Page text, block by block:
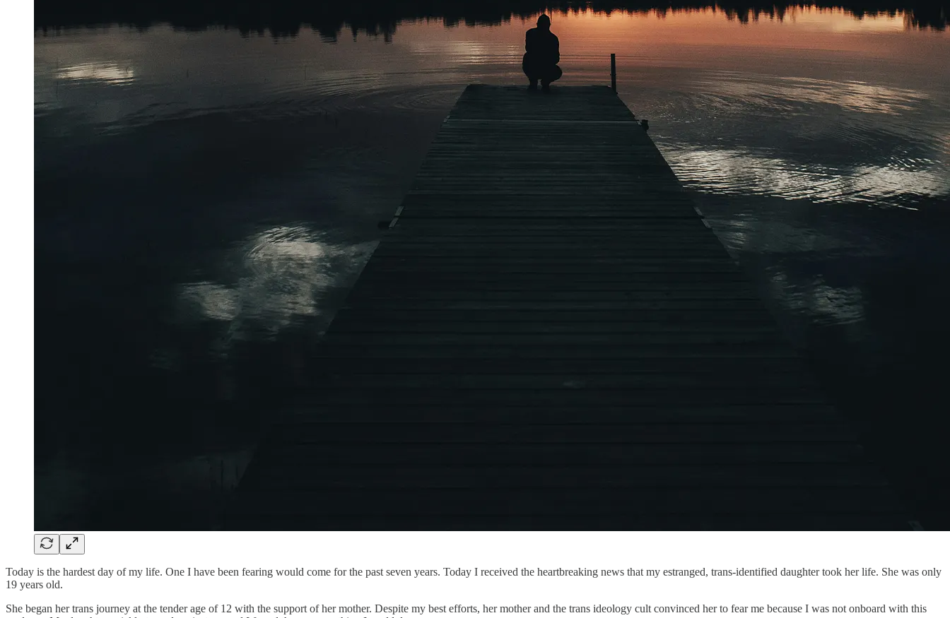
Today is the hardest day of my life. One I have been fearing would come for the past seven years. Today I received the heartbreaking news that my estranged, trans-identified daughter took her life. She was only
19 years old.
She began her trans journey at the tender age of 12 with the support of her mother. Despite my best efforts, her mother and the trans ideology cult convinced her to fear me because I was not onboard with this